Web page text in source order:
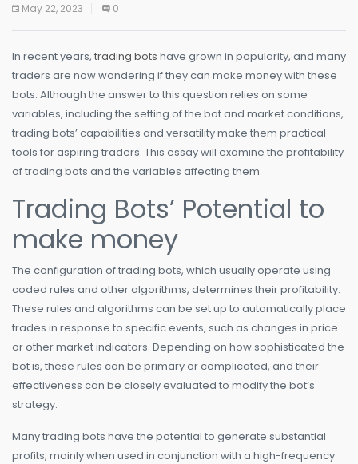
May 22, 2023 0
In recent years, trading bots have grown in popularity, and many
traders are now wondering if they can make money with these
bots. Although the answer to this question relies on some
variables, including the setting of the bot and market conditions,
trading bots’ capabilities and versatility make them practical
tools for aspiring traders. This essay will examine the profitability
of trading bots and the variables affecting them.
Trading Bots’ Potential to
make money
The configuration of trading bots, which usually operate using
coded rules and other algorithms, determines their profitability.
These rules and algorithms can be set up to automatically place
trades in response to specific events, such as changes in price
or other market indicators. Depending on how sophisticated the
bot is, these rules can be primary or complicated, and their
effectiveness can be closely evaluated to modify the bot’s
strategy.
Many trading bots have the potential to generate substantial
profits, mainly when used in conjunction with a high-frequency